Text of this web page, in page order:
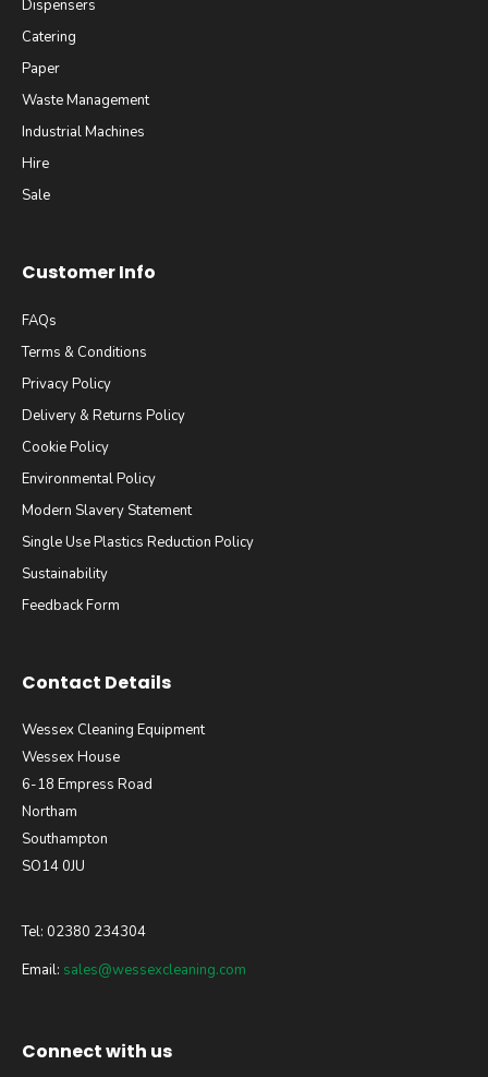
Dispensers
Catering
Paper
Waste Management
Industrial Machines
Hire
Sale
Customer Info
FAQs
Terms & Conditions
Privacy Policy
Delivery & Returns Policy
Cookie Policy
Environmental Policy
Modern Slavery Statement
Single Use Plastics Reduction Policy
Sustainability
Feedback Form
Contact Details
Wessex Cleaning Equipment
Wessex House
6-18 Empress Road
Northam
Southampton
SO14 0JU
Tel: 02380 234304
Email: sales@wessexcleaning.com
Connect with us